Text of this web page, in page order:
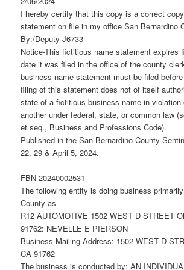
I hereby certify that this copy is a correct
statement on file in my office San Bernardino
By:/Deputy J6733
Notice-This fictitious name statement expires
date it was filed in the office of the county
business name statement must be filed
filing of this statement does not of itself
state of a fictitious business name in
another under federal, state, or common law
et seq., Business and Professions Code).
Published in the San Bernardino County
22, 29 & April 5, 2024.
FBN 20240002531
The following entity is doing business
County as
R12 AUTOMOTIVE 1502 WEST D STREET
91762: NEVELLE E PIERSON
Business Mailing Address: 1502 WEST D
CA 91762
The business is conducted by: AN